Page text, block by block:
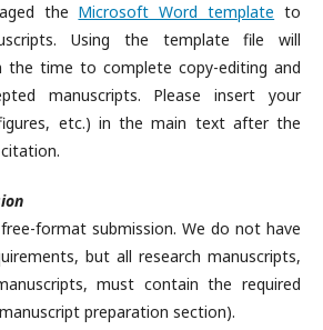
the Microsoft Word template to
Using the template file will
the time to complete copy-editing and
manuscripts. Please insert your
etc.) in the main text after the
format submission. We do not have
but all research manuscripts,
must contain the required
preparation section).